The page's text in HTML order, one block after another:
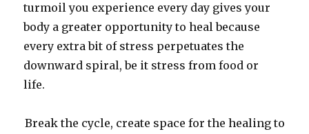
turmoil you experience every day gives your
body a greater opportunity to heal because
every extra bit of stress perpetuates the
downward spiral, be it stress from food or
life.
Break the cycle, create space for the healing to